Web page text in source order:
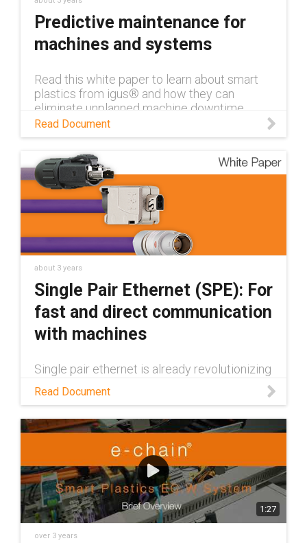
Predictive maintenance for
machines and systems
Read this white paper to learn about smart
plastics from igus® and how they can
eliminate unplanned machine downtime
through condition monitoring and predictive
maintenance.
Read Document
about 3 years
Single Pair Ethernet (SPE): For
fast and direct communication
with machines
Single pair ethernet is already revolutionizing
white paper to learn more about the
provides
Read Document
1:27
over 3 years